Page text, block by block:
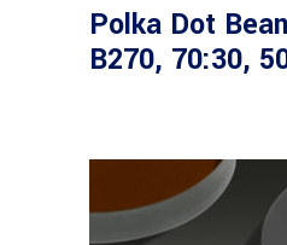
Polka Dot
B270, 70:30,